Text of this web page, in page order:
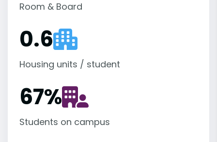
Room & Board
0.6
Housing units / student
67%
Students on campus